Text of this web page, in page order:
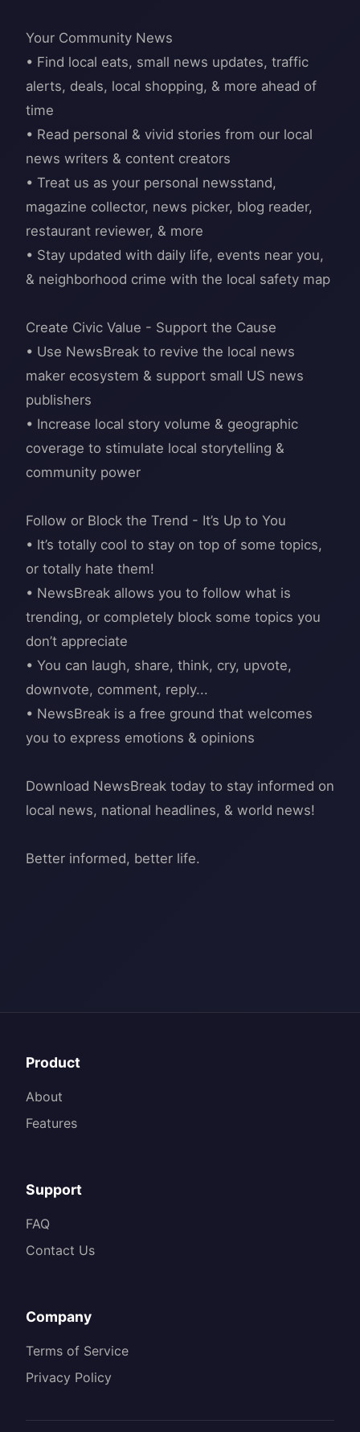
Your Community News
• Find local eats, small news updates, traffic
alerts, deals, local shopping, & more ahead of
time
• Read personal & vivid stories from our local
news writers & content creators
• Treat us as your personal newsstand,
magazine collector, news picker, blog reader,
restaurant reviewer, & more
• Stay updated with daily life, events near you,
& neighborhood crime with the local safety map
Create Civic Value - Support the Cause
• Use NewsBreak to revive the local news
maker ecosystem & support small US news
publishers
• Increase local story volume & geographic
coverage to stimulate local storytelling &
community power
Follow or Block the Trend - It’s Up to You
• It’s totally cool to stay on top of some topics,
or totally hate them!
• NewsBreak allows you to follow what is
trending, or completely block some topics you
don’t appreciate
• You can laugh, share, think, cry, upvote,
downvote, comment, reply...
• NewsBreak is a free ground that welcomes
you to express emotions & opinions
Download NewsBreak today to stay informed on
local news, national headlines, & world news!
Product
About
Features
Support
FAQ
Contact Us
Company
Terms of Service
Privacy Policy